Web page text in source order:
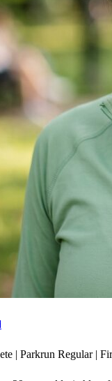
| Parkrun Regular |